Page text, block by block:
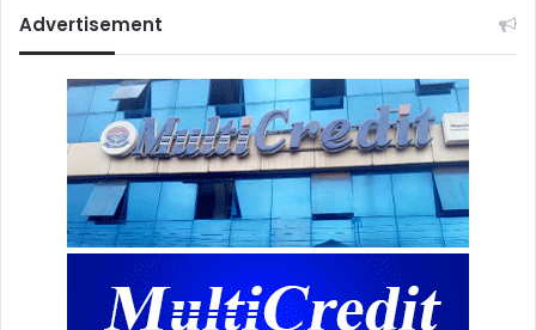
Advertisement